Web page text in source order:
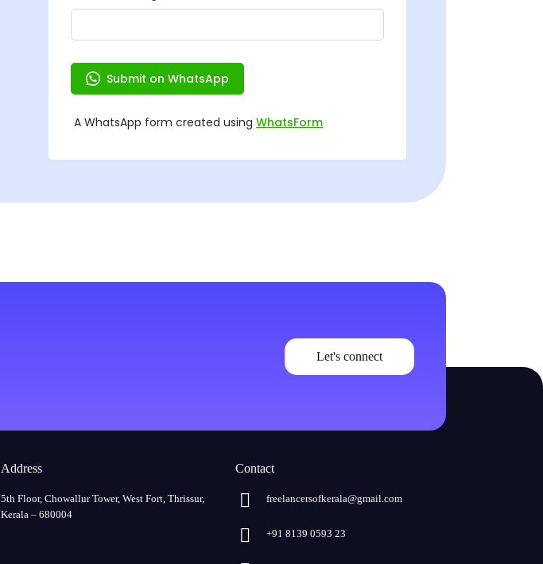
Let's connect
Address
5th Floor, Chowallur Tower, West Fort, Thrissur,
Kerala – 680004
Contact
freelancersofkerala@gmail.com
+91 8139 0593 23